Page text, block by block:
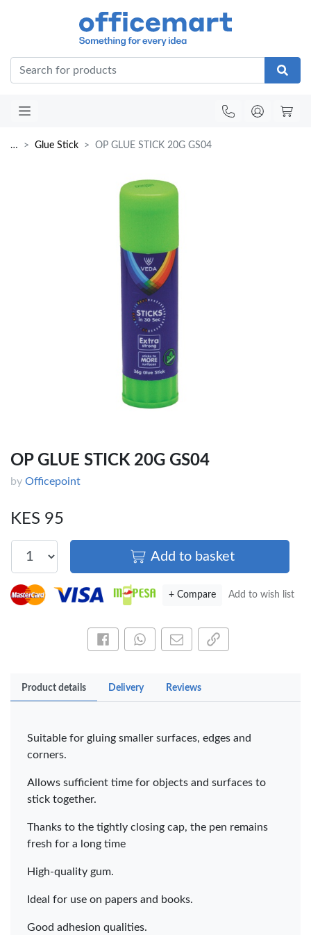
… Glue Stick OP GLUE STICK 20G GS04
OP GLUE STICK 20G GS04
by Officepoint
KES 95
Add to basket
Add to wish list
+ Compare
Share this on Facebook
Share this via WhatsApp
Share by emailCopy page link
Product details Delivery Reviews
Suitable for gluing smaller surfaces, edges and
corners.
Allows sufficient time for objects and surfaces to
stick together.
Thanks to the tightly closing cap, the pen remains
fresh for a long time
High-quality gum.
Ideal for use on papers and books.
Good adhesion qualities.